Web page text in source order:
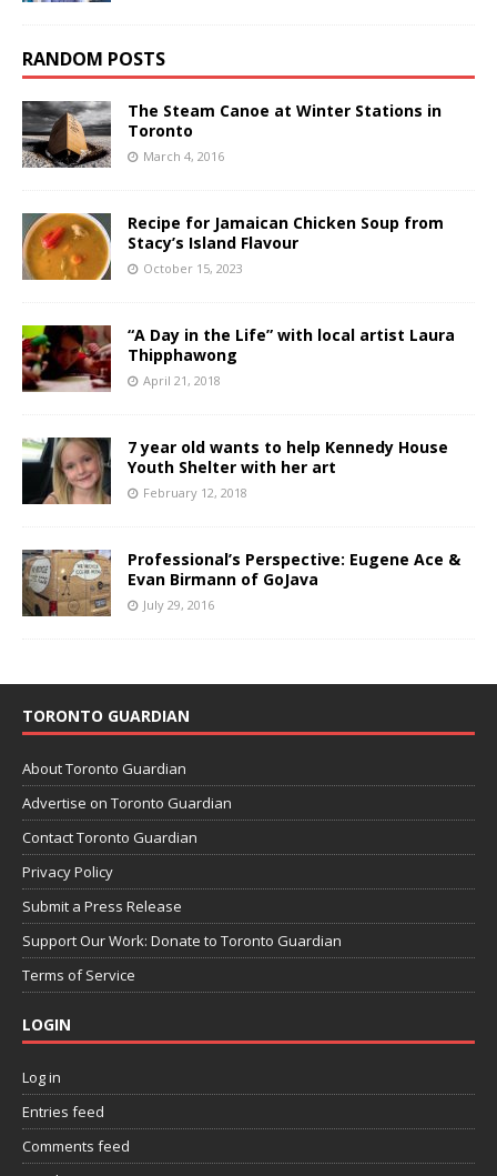
RANDOM POSTS
The Steam Canoe at Winter Stations in
Toronto
March 4, 2016
Recipe for Jamaican Chicken Soup from
Stacy’s Island Flavour
October 15, 2023
“A Day in the Life” with local artist Laura
Thipphawong
April 21, 2018
7 year old wants to help Kennedy House
Youth Shelter with her art
February 12, 2018
Professional’s Perspective: Eugene Ace &
Evan Birmann of GoJava
July 29, 2016
TORONTO GUARDIAN
About Toronto Guardian
Advertise on Toronto Guardian
Contact Toronto Guardian
Privacy Policy
Submit a Press Release
Support Our Work: Donate to Toronto Guardian
Terms of Service
LOGIN
Log in
Entries feed
Comments feed